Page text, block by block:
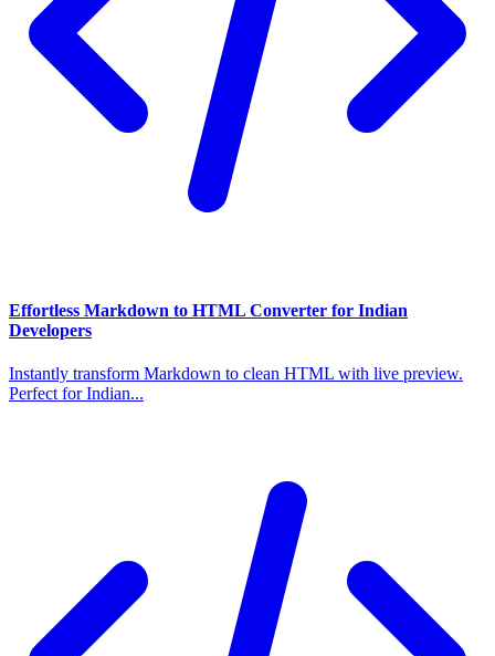
Effortless Markdown to HTML Converter for Indian
Developers
Instantly transform Markdown to clean HTML with live preview.
Perfect for Indian...